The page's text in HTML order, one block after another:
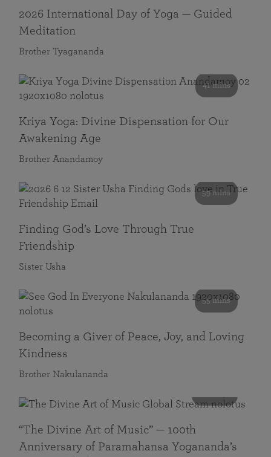
2026 International Day of Yoga — Guided
Meditation
Brother Tyagananda
41 mins
Kriya Yoga: Divine Dispensation for Our
Awakening Age
Brother Anandamoy
59 mins
Finding God’s Love Through True
Friendship
Sister Usha
55 mins
Becoming a Giver of Peace, Joy, and Loving
Kindness
Brother Nakulananda
“The Divine Art of Music” — 100th
Anniversary of Paramahansa Yogananda’s